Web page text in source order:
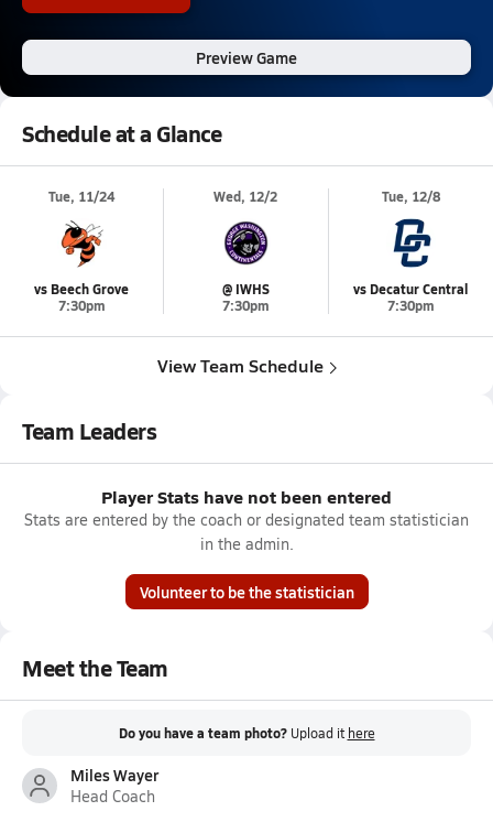
Preview Game
Schedule at a Glance
Tue, 11/24
vs Beech Grove
7:30pm
Wed, 12/2
@ IWHS
7:30pm
Tue, 12/8
vs Decatur Central
7:30pm
View Team Schedule
Team Leaders
Player Stats have not been entered
Stats are entered by the coach or designated team statistician
in the admin.
Volunteer to be the statistician
Meet the Team
Do you have a team photo? Upload it here
Miles Wayer
Head Coach